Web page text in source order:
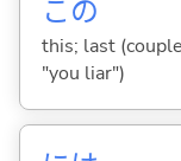
この
this; last
"you liar")